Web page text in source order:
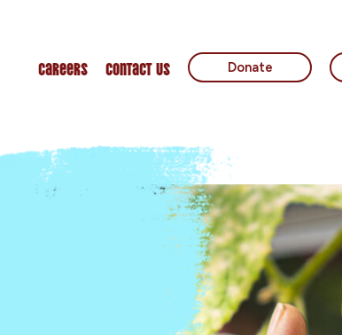
Careers Contact Us Donate